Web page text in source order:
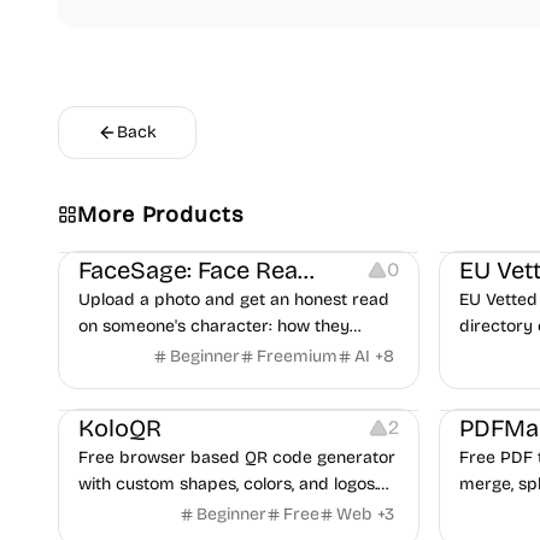
Back
More Products
Image Editing Others
FaceSage: Face Reading 0
Upload a photo and get an honest read
on someone's character: how they
handle conflict, what they need from a
Beginner Freemium AI +8
EU
EU
directory
Others Image Resources Image Editing
KoloQR 2
Free browser based QR code generator
with custom shapes, colors, and logos.
No signup, no watermark.
Beginner Free Web +3
Others
Free
merge,